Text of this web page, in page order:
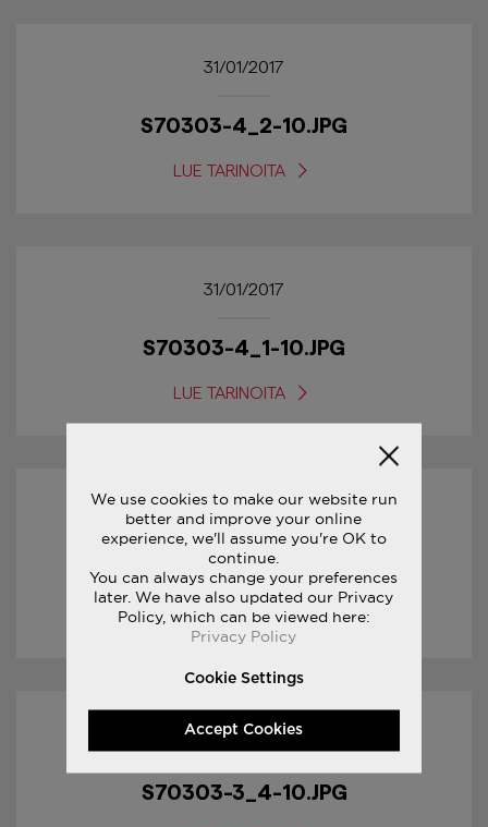
31/01/2017
S70303-4_2-10.JPG
LUE TARINOITA
31/01/2017
S70303-4_1-10.JPG
LUE TARINOITA
31/01/2017
S70303-3_5-10.JPG
LUE TARINOITA
31/01/2017
S70303-3_4-10.JPG
We use cookies to make our website run
better and improve your online
experience, we'll assume you're OK to
continue.
You can always change your preferences
later. We have also updated our Privacy
Policy, which can be viewed here:
Privacy Policy
Cookie Settings
Accept Cookies